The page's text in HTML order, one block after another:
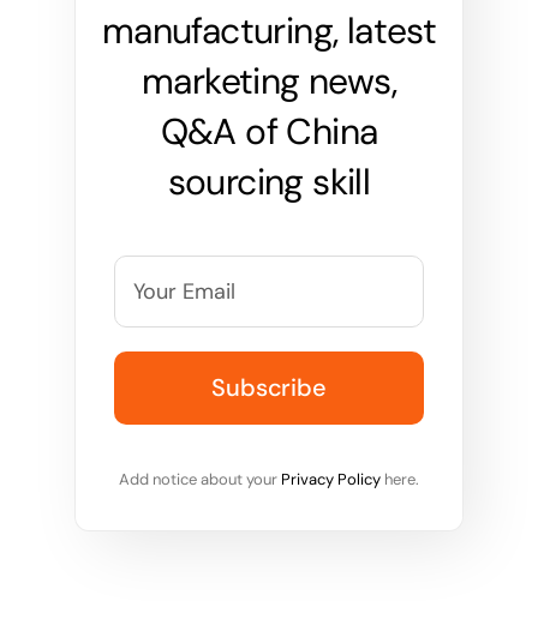
manufacturing, latest
marketing news,
Q&A of China
sourcing skill
Add notice about your Privacy Policy here.